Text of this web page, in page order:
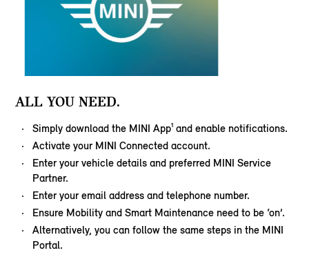
ALL YOU NEED.
Simply download the MINI App¹ and enable notifications.
Activate your MINI Connected account.
Enter your vehicle details and preferred MINI Service
Partner.
Enter your email address and telephone number.
Ensure Mobility and Smart Maintenance need to be ‘on’.
Alternatively, you can follow the same steps in the MINI
Portal.